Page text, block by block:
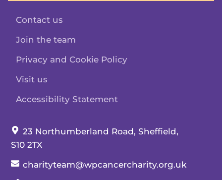
Our address:
23 Northumberland Road, Sheffield,
S10 2TX
Our email:
charityteam@wpcancercharity.org.uk
Contact us
Join the team
Privacy and Cookie Policy
Visit us
Accessibility Statement